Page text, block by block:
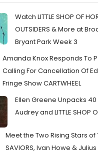
Watch LITTLE SHOP OF
OUTSIDERS & More at
Bryant Park Week 3
Amanda Knox Responds To
Calling For Cancellation Of
Fringe Show CARTWHEEL
Ellen Greene Unpacks
Audrey and LITTLE SHOP
Meet the Two Rising Stars of
SAVIORS, Ivan Howe & Julius